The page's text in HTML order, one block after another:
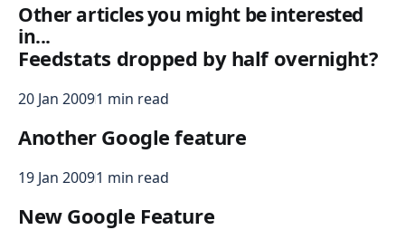
Other articles you might be interested
in...
Feedstats dropped by half overnight?
20 Jan 20091 min read
Another Google feature
19 Jan 20091 min read
New Google Feature